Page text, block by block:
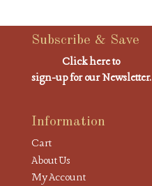
Subscribe & Save
Click here to
sign-up for our Newsletter.
Information
Cart
About Us
My Account